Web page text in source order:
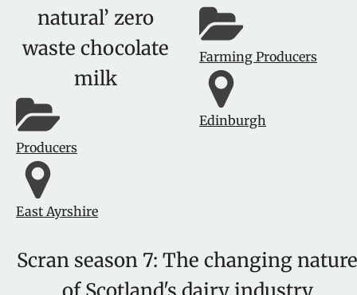
natural’ zero
waste chocolate
milk
Producers
East Ayrshire
Farming Producers
Edinburgh
Scran season 7: The changing nature